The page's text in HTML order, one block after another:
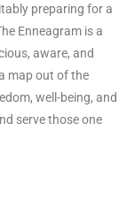
preparing for a
Enneagram is a
aware, and
map out of the
well-being, and
serve those one